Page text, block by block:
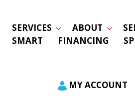
SERVICES ABOUT
SMART
FINANCING
MY ACCOUNT